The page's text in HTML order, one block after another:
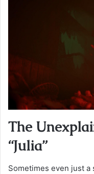
The
“Julia”
Sometimes even just a